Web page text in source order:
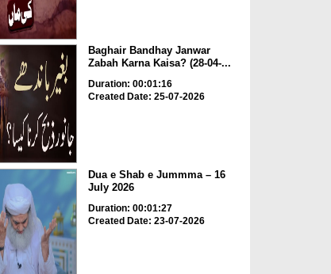
Baghair Bandhay Janwar
Zabah Karna Kaisa? (28-04-...
Duration: 00:01:16
Created Date: 25-07-2026
Dua e Shab e Jummma – 16
July 2026
Duration: 00:01:27
Created Date: 23-07-2026